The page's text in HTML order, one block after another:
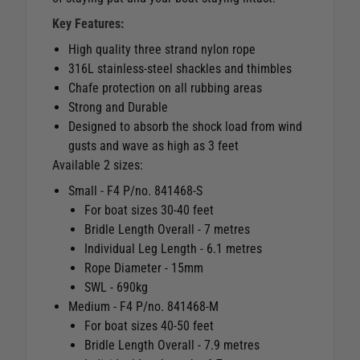
Key Features:
High quality three strand nylon rope
316L stainless-steel shackles and thimbles
Chafe protection on all rubbing areas
Strong and Durable
Designed to absorb the shock load from wind
gusts and wave as high as 3 feet
Available 2 sizes:
Small - F4 P/no. 841468-S
For boat sizes 30-40 feet
Bridle Length Overall - 7 metres
Individual Leg Length - 6.1 metres
Rope Diameter - 15mm
SWL - 690kg
Medium - F4 P/no. 841468-M
For boat sizes 40-50 feet
Bridle Length Overall - 7.9 metres